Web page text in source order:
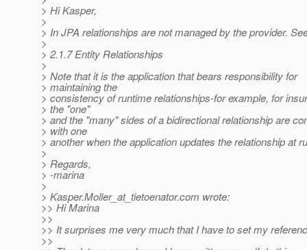
> Hi Kasper,
>
> In JPA relationships are not managed by the provider.
>
> 2.1.7 Entity Relationships
>
> Note that it is the application that bears responsibility for
> maintaining the
> consistency of runtime relationships-for example, for
> the "one"
> and the "many" sides of a bidirectional relationship are
> with one
> another when the application updates the relationship at
>
> Regards,
> -marina
>
> Kasper.Moller_at_tietoenator.com wrote:
>> Hi Marina
>>
>> It surprises me very much that I have to set my
>>